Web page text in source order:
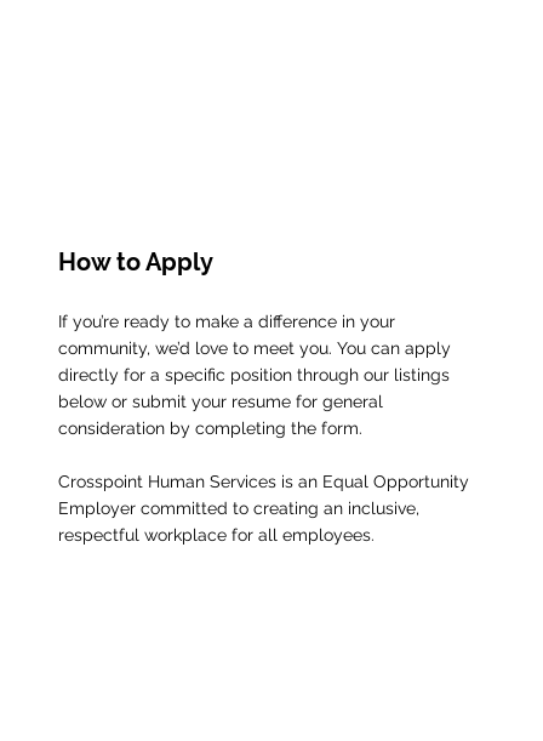
How to Apply
If you’re ready to make a difference in your
community, we’d love to meet you. You can apply
directly for a specific position through our listings
below or submit your resume for general
consideration by completing the form.
Crosspoint Human Services is an Equal Opportunity
Employer committed to creating an inclusive,
respectful workplace for all employees.